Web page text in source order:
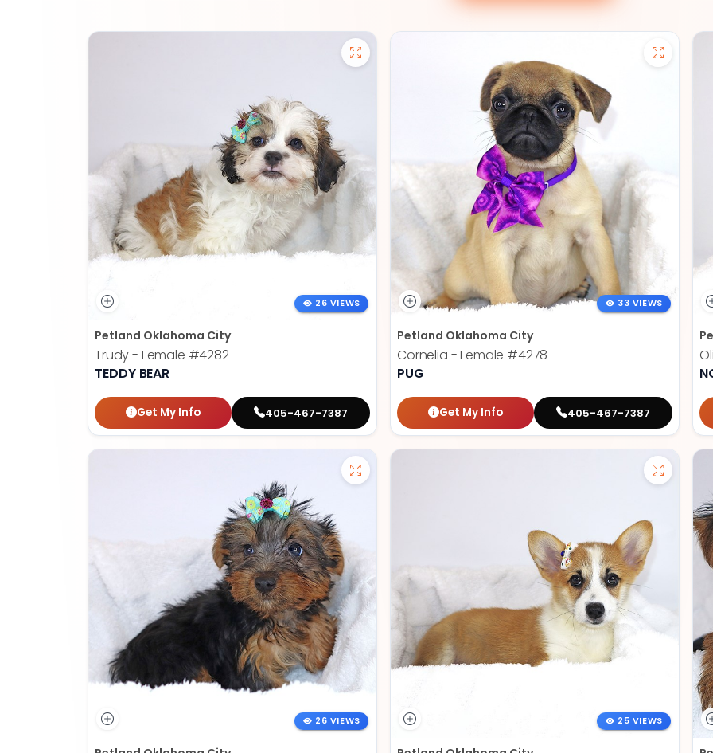
26 VIEWS
Petland Oklahoma City
Trudy - Female #4282
TEDDY BEAR
Get My Info 405-467-7387
33 VIEWS
Petland Oklahoma City
Cornelia - Female #4278
PUG
Get My Info 405-467-7387
26 VIEWS 25 VIEWS